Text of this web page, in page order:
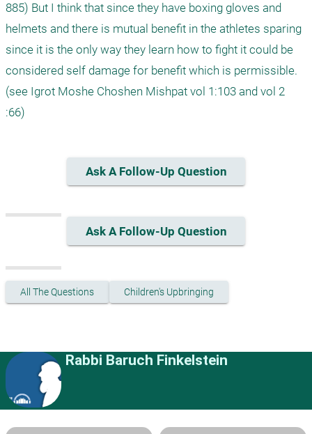
885) But I think that since they have boxing gloves and
helmets and there is mutual benefit in the athletes sparing
since it is the only way they learn how to fight it could be
considered self damage for benefit which is permissible.
(see Igrot Moshe Choshen Mishpat vol 1:103 and vol 2
:66)
Ask A Follow-Up Question
Ask A Follow-Up Question
All The Questions Children's Upbringing
Rabbi Baruch Finkelstein